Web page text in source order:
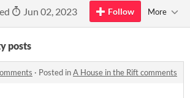
Jun 02, 2023 Follow More
posts
· Posted inA House in the Rift comments